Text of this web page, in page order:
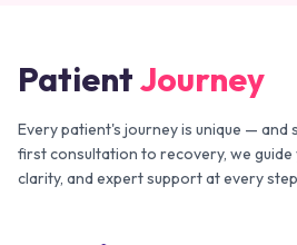
PatientJourney
Every patient's journey is unique — and
first consultation to recovery, we guide
clarity, and expert support at every